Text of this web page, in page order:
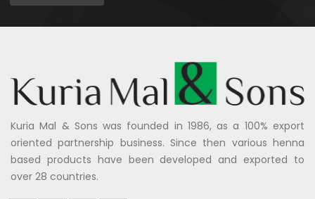
Kuria Mal & Sons was founded in 1986, as a 100% export
oriented partnership business. Since then various henna
based products have been developed and exported to
over 28 countries.